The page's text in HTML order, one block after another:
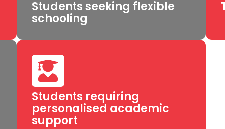
Students seeking flexible
schooling
Students requiring
personalised academic
support